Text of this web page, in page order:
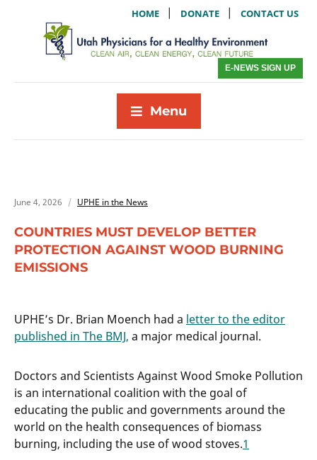
HOME | DONATE | CONTACT US
E-NEWS SIGN UP
Menu
June 4, 2026 UPHE in the News
COUNTRIES MUST DEVELOP BETTER
PROTECTION AGAINST WOOD BURNING
EMISSIONS
UPHE’s Dr. Brian Moench had a letter to the editor
published in The BMJ, a major medical journal.
Doctors and Scientists Against Wood Smoke Pollution
is an international coalition with the goal of
educating the public and governments around the
world on the health consequences of biomass
burning, including the use of wood stoves.1